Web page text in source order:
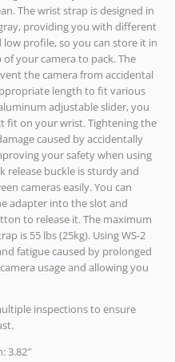
The wrist strap is designed in
providing you with different
profile, so you can store it in
your camera to pack. The
the camera from accidental
length to fit various
adjustable slider, you
fit on your wrist. Tightening the
caused by accidentally
your safety when using
release buckle is sturdy and
cameras easily. You can
adapter into the slot and
to release it. The maximum
is 55 lbs (25kg). Using WS-2
fatigue caused by prolonged
usage and allowing you
inspections to ensure
3.82″